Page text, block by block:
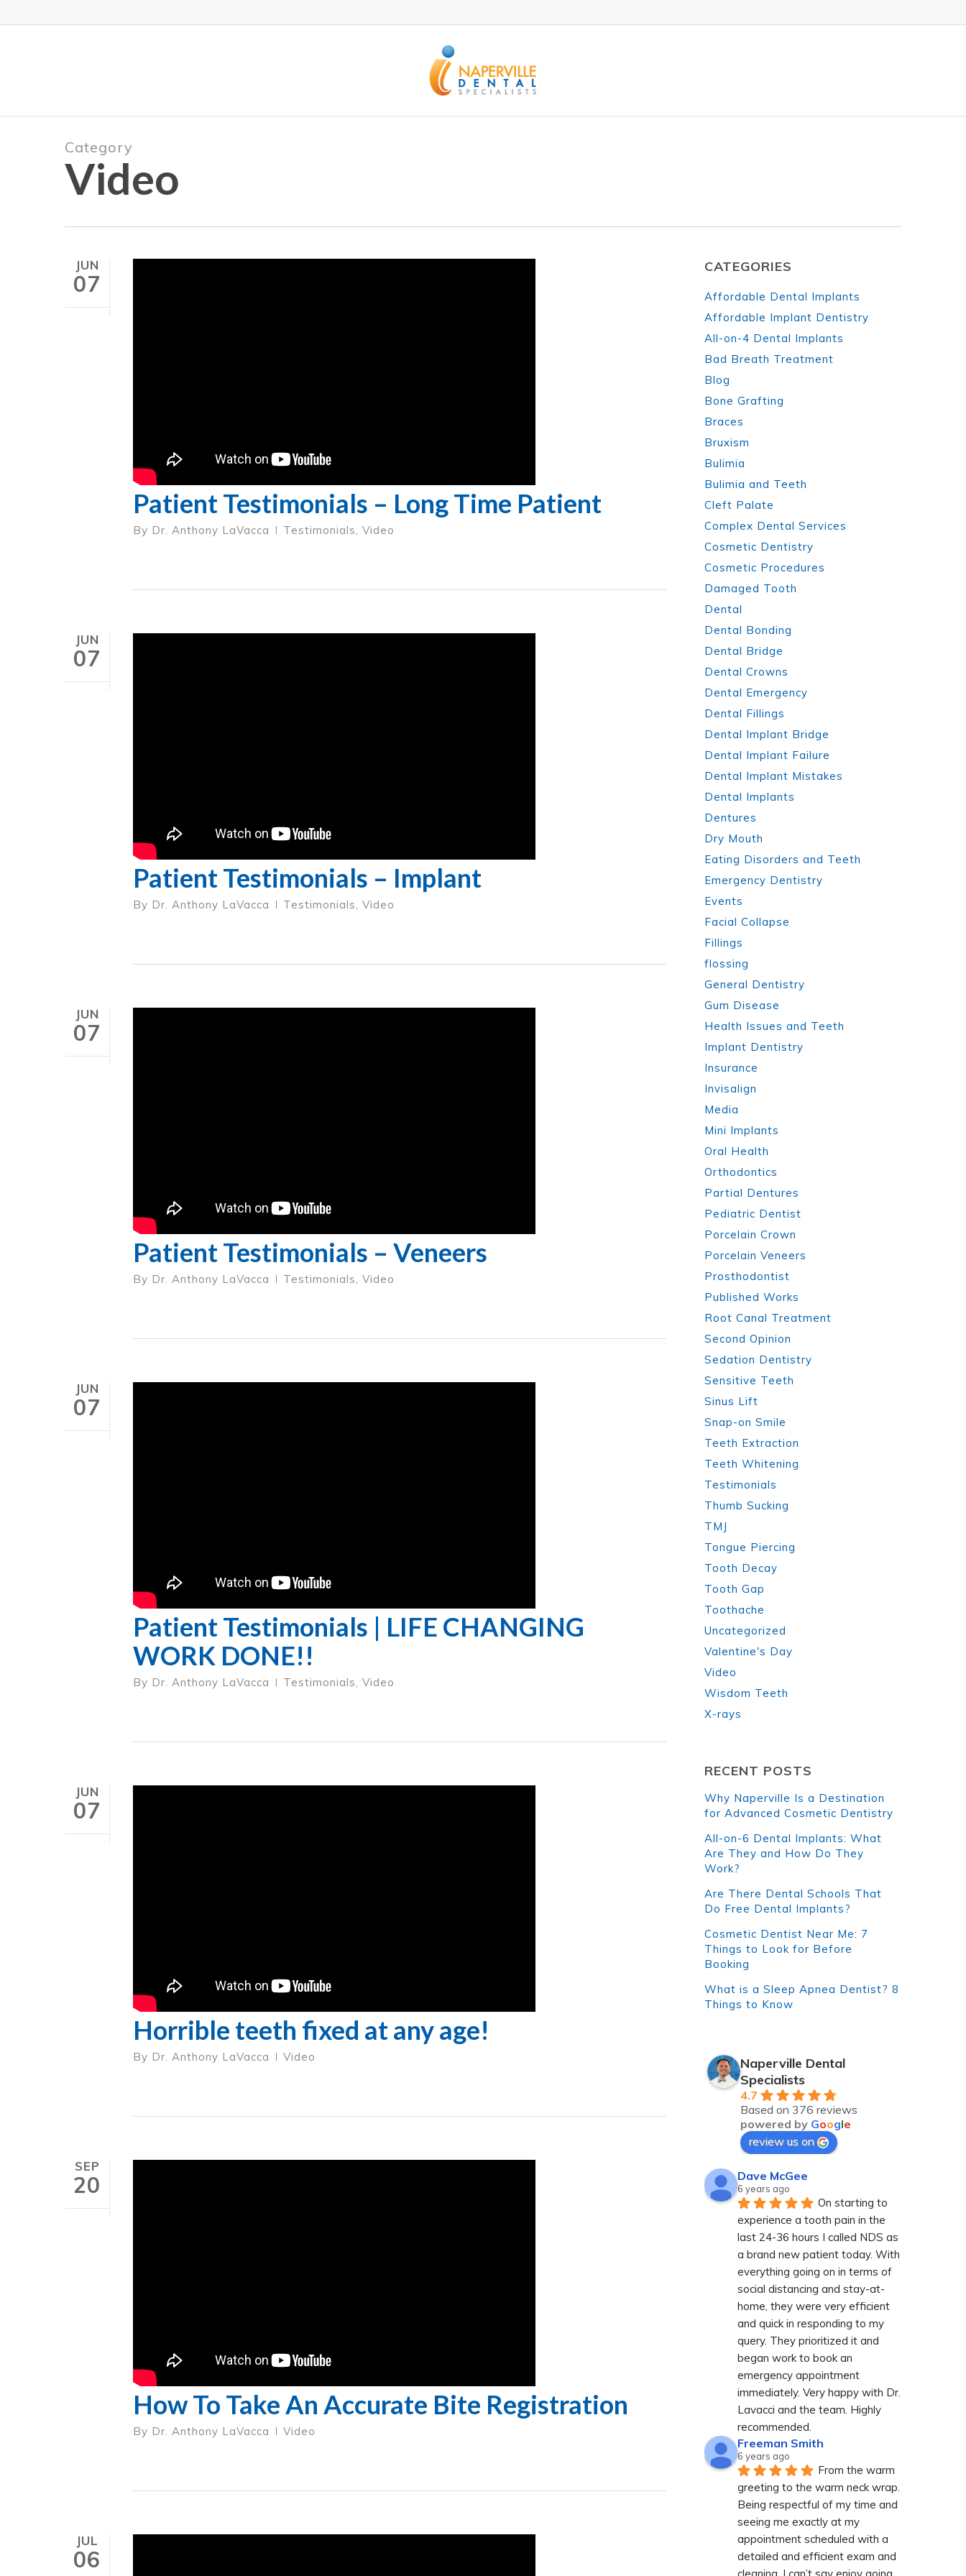
to
Category
Video
JUN
07
Patient Testimonials – Long Time Patient
By Dr. Anthony LaVacca Testimonials, Video
JUN
07
Patient Testimonials – Implant
By Dr. Anthony LaVacca Testimonials, Video
JUN
07
Patient Testimonials – Veneers
By Dr. Anthony LaVacca Testimonials, Video
JUN
07
Patient Testimonials | LIFE CHANGING
WORK DONE!!
By Dr. Anthony LaVacca Testimonials, Video
JUN
07
Horrible teeth fixed at any age!
By Dr. Anthony LaVacca Video
SEP
20
How To Take An Accurate Bite Registration
By Dr. Anthony LaVacca Video
JUL
06
CATEGORIES
Affordable Dental Implants
Affordable Implant Dentistry
All-on-4 Dental Implants
Bad Breath Treatment
Blog
Bone Grafting
Braces
Bruxism
Bulimia
Bulimia and Teeth
Cleft Palate
Complex Dental Services
Cosmetic Dentistry
Cosmetic Procedures
Damaged Tooth
Dental
Dental Bonding
Dental Bridge
Dental Crowns
Dental Emergency
Dental Fillings
Dental Implant Bridge
Dental Implant Failure
Dental Implant Mistakes
Dental Implants
Dentures
Dry Mouth
Eating Disorders and Teeth
Emergency Dentistry
Events
Facial Collapse
Fillings
flossing
General Dentistry
Gum Disease
Health Issues and Teeth
Implant Dentistry
Insurance
Invisalign
Media
Mini Implants
Oral Health
Orthodontics
Partial Dentures
Pediatric Dentist
Porcelain Crown
Porcelain Veneers
Prosthodontist
Published Works
Root Canal Treatment
Second Opinion
Sedation Dentistry
Sensitive Teeth
Sinus Lift
Snap-on Smile
Teeth Extraction
Teeth Whitening
Testimonials
Thumb Sucking
TMJ
Tongue Piercing
Tooth Decay
Tooth Gap
Toothache
Uncategorized
Valentine's Day
Video
Wisdom Teeth
X-rays
RECENT POSTS
Why Naperville Is a Destination
for Advanced Cosmetic Dentistry
All-on-6 Dental Implants: What
Are They and How Do They
Work?
Are There Dental Schools That
Do Free Dental Implants?
Cosmetic Dentist Near Me: 7
Things to Look for Before
Booking
What is a Sleep Apnea Dentist? 8
Things to Know
Naperville Dental
Specialists
4.7
Based on 376 reviews
powered by Google
review us on
Dave McGee
6 years ago
On starting to
experience a tooth pain in the
last 24-36 hours I called NDS as
a brand new patient today. With
everything going on in terms of
social distancing and stay-at-
home, they were very efficient
and quick in responding to my
query. They prioritized it and
began work to book an
emergency appointment
immediately. Very happy with Dr.
Lavacci and the team. Highly
recommended.
Freeman Smith
6 years ago
From the warm
greeting to the warm neck wrap.
Being respectful of my time and
seeing me exactly at my
appointment scheduled with a
detailed and efficient exam and